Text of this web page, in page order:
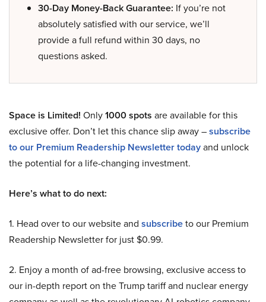
30-Day Money-Back Guarantee: If you’re not
absolutely satisfied with our service, we’ll
provide a full refund within 30 days, no
questions asked.
Space is Limited! Only1000 spots are available for this
exclusive offer. Don’t let this chance slip away –subscribe
to our Premium Readership Newsletter todayand unlock
the potential for a life-changing investment.
Here’s what to do next:
1. Head over to our website and subscribeto our Premium
Readership Newsletter for just $0.99.
2. Enjoy a month of ad-free browsing, exclusive access to
our in-depth report on the Trump tariff and nuclear energy